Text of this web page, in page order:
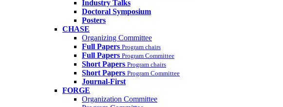
Industry Talks
Doctoral Symposium
Posters
CHASE
Organizing Committee
Full Papers Program chairs
Full Papers Program Committee
Short Papers Program chairs
Short Papers Program Committee
Journal-First
FORGE
Organization Committee